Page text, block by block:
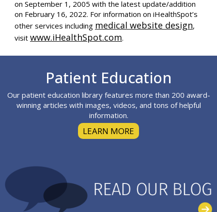
on September 1, 2005 with the latest update/addition
on February 16, 2022. For information on iHealthSpot’s
other services including medical website design,
visit www.iHealthSpot.com.
Patient Education
Our patient education library features more than 200 award-
winning articles with images, videos, and tons of helpful
information.
LEARN MORE